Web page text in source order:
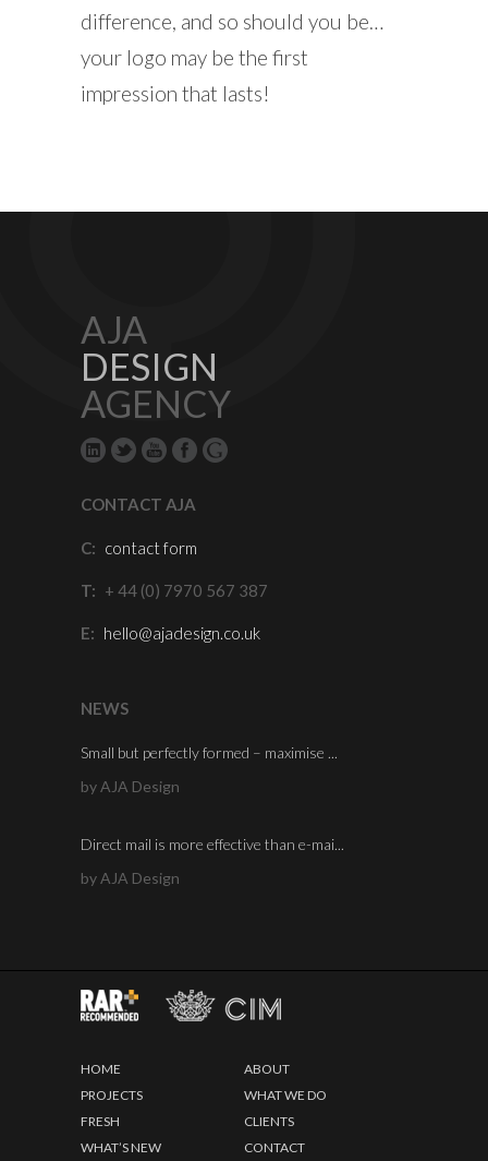
difference, and so should you be…
your logo may be the first
impression that lasts!
AJA
DESIGN
AGENCY
CONTACT AJA
C: contact form
T: + 44 (0) 7970 567 387
E: hello@ajadesign.co.uk
NEWS
Small but perfectly formed – maximise ...
by AJA Design
Direct mail is more effective than e-mai...
by AJA Design
HOME
ABOUT
PROJECTS
WHAT WE DO
FRESH
CLIENTS
WHAT’S NEW
CONTACT